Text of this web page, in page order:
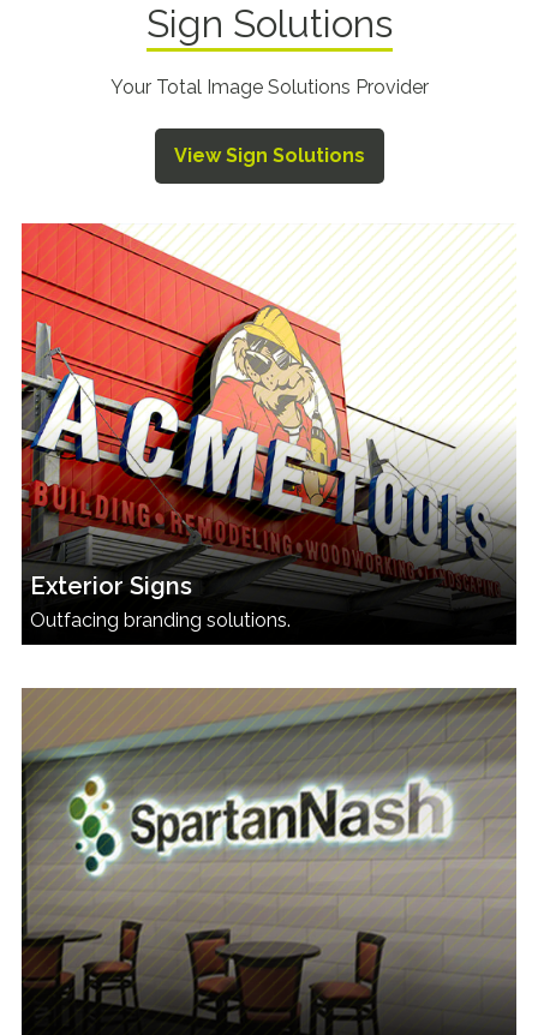
Sign Solutions
Your Total Image Solutions Provider
View Sign Solutions
Exterior Signs
Outfacing branding solutions.